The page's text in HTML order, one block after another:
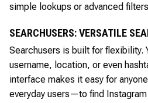
simple lookups or advanced
SEARCHUSERS: VERSATILE
Searchusers is built for flexibility.
username, location, or even
interface makes it easy for
everyday users—to find